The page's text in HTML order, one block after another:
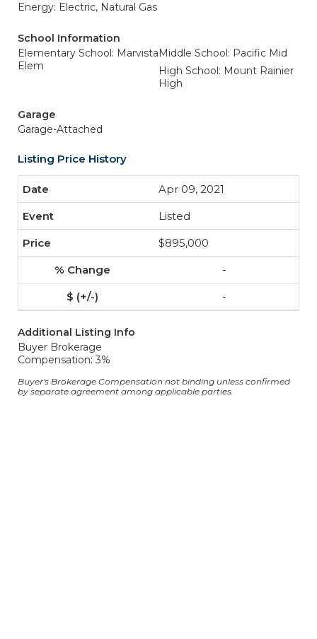
Energy: Electric, Natural Gas
School Information
Elementary School: Marvista
Elem
Middle School: Pacific Mid
High School: Mount Rainier
High
Garage
Garage-Attached
Listing Price History
Apr 09, 2021
Listed
$895,000
-
-
Additional Listing Info
Buyer Brokerage
Compensation: 3%
Buyer's Brokerage Compensation not binding unless confirmed
by separate agreement among applicable parties.